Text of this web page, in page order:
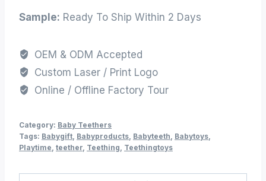
Sample: Ready To Ship Within 2 Days
OEM & ODM Accepted
Custom Laser / Print Logo
Online / Offline Factory Tour
Category: Baby Teethers
Tags: Babygift, Babyproducts, Babyteeth, Babytoys,
Playtime, teether, Teething, Teethingtoys